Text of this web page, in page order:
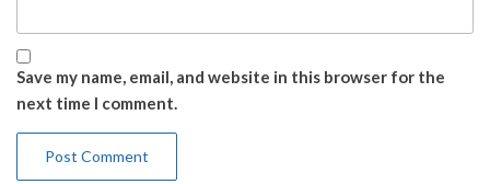
Save my name, email, and website in this browser for the
next time I comment.